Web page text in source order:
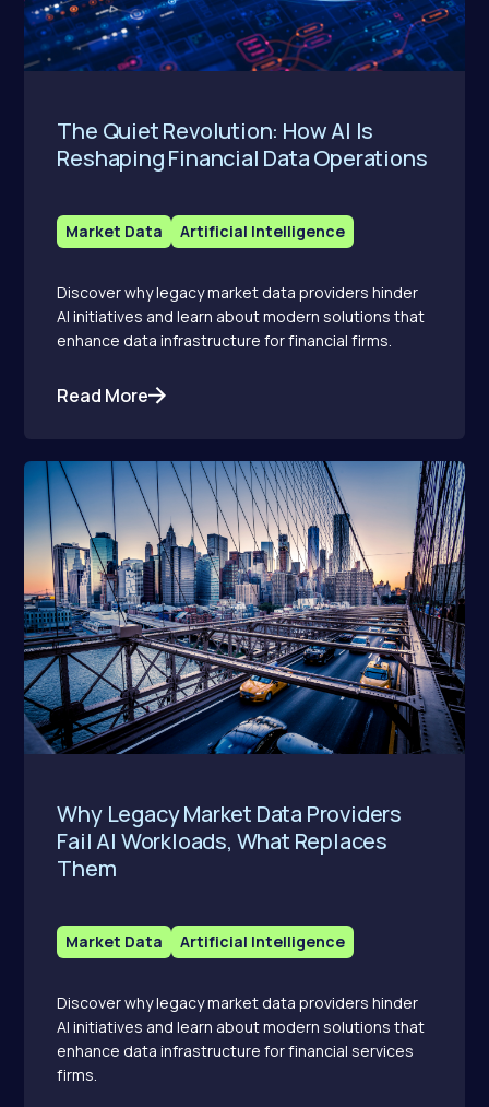
The Quiet Revolution: How AI Is
Reshaping Financial Data Operations
Market Data Artificial Intelligence
Discover why legacy market data providers hinder
AI initiatives and learn about modern solutions that
enhance data infrastructure for financial firms.
Read More
Why Legacy Market Data Providers
Fail AI Workloads, What Replaces
Them
Market Data Artificial Intelligence
Discover why legacy market data providers hinder
AI initiatives and learn about modern solutions that
enhance data infrastructure for financial services
firms.